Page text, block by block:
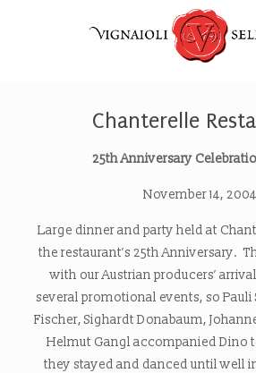
Chanterelle
25th Anniversary
November 14, 2004
Large dinner and party held at
the restaurant’s 25th Anniversary.
with our Austrian producers’
several promotional events, so
Fischer, Sighardt Donabaum,
Helmut Gangl accompanied Dino
they stayed and danced until well